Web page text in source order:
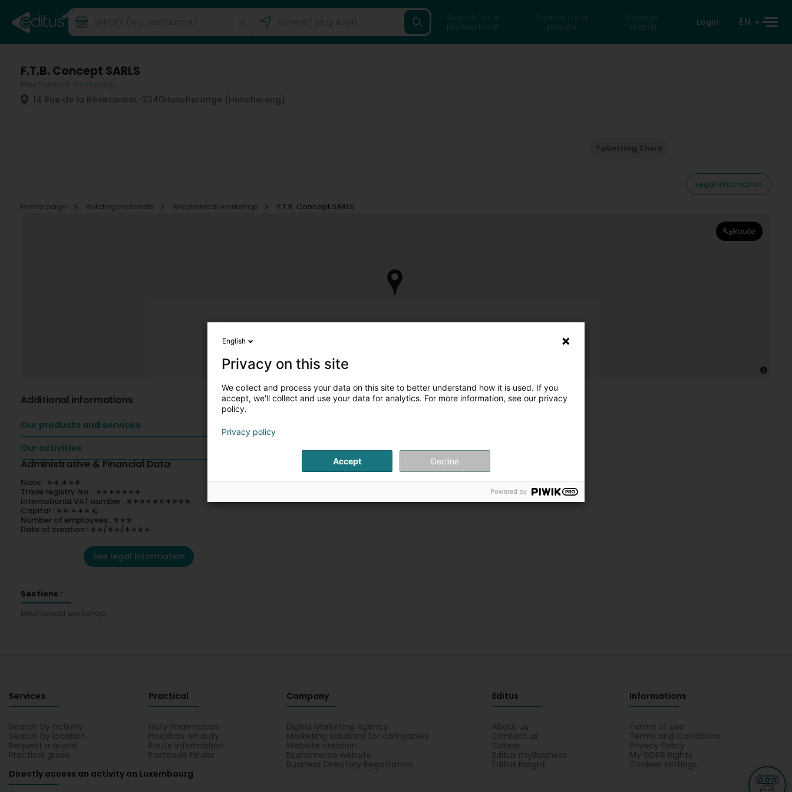
Search for a
professional
Search for a
private
Reverse
search
Login EN
F.T.B. Concept SARLS
14 Rue de la RésistanceL-3340Huncherange (Hunchereng)
Getting There
Legal information
Home page
Building materials Mechanical workshop F.T.B. Concept SARLS
Route
Additional informations
Our products and services
Our activities
Administrative & Financial Data
Nace : ∗∗.∗∗∗
Trade registry No. : ∗∗∗∗∗∗∗
International VAT number : ∗∗∗∗∗∗∗∗∗∗
Capital : ∗∗ ∗∗∗ €
Number of employees : ∗∗∗
Date of creation : ∗∗/∗∗/∗∗∗∗
See legal information
Sections :
Mechanical workshop
Services
Search by activity
Search by location
Request a quote
Practical guide
Practical
Duty Pharmacies
Hospitals on duty
Route information
Postcode Finder
Company
Digital Marketing Agency
Marketing solutions for companies
Website creation
Ecommerce website
Business Directory Registration
Editus
About us
Contact us
Career
Editus myBusiness
Editus Insight
Informations
Terms of use
Terms and Conditions
Privacy Policy
My GDPR Rights
Cookies settings
Directly access an activity on Luxembourg
English
Privacy on this site
We collect and process your data on this site to better understand how it is used. If you
accept, we'll collect and use your data for analytics. For more information, see our privacy
policy.
Privacy policy
Accept Decline
Powered by